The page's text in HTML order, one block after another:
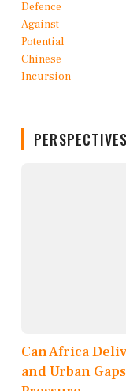
Can Africa
and Urban